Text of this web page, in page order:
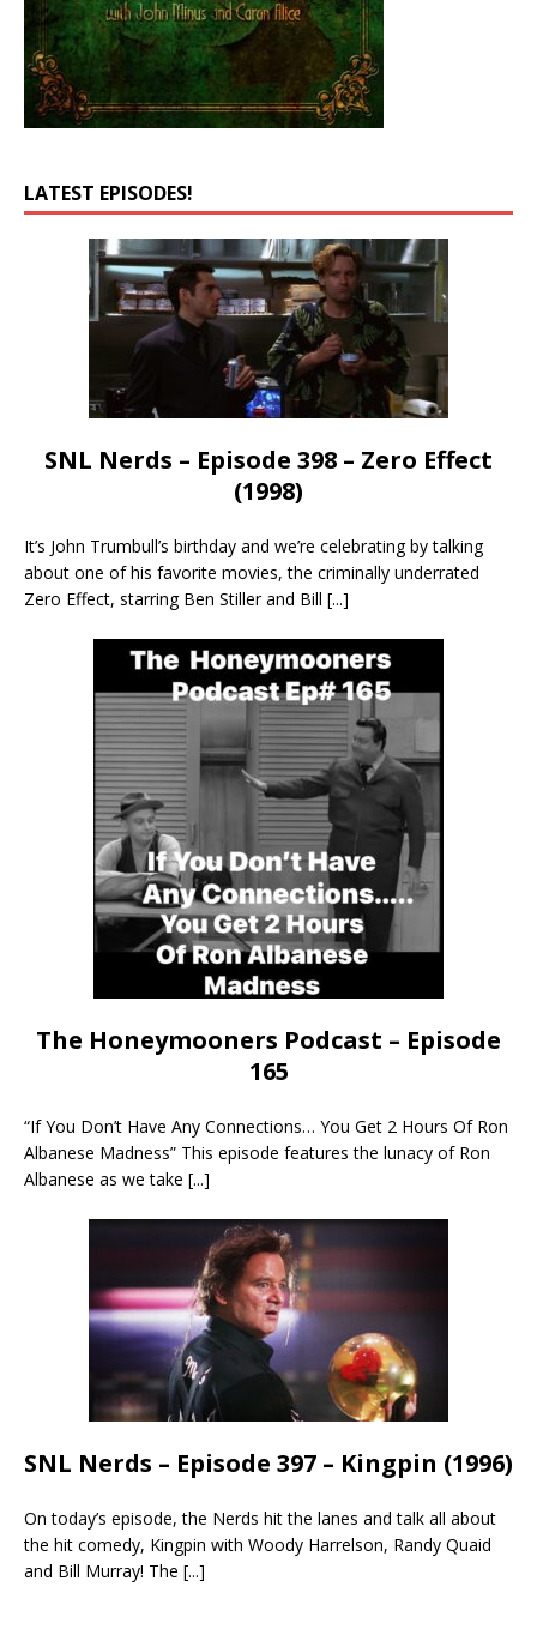
LATEST EPISODES!
SNL Nerds – Episode 398 – Zero Effect
(1998)
It’s John Trumbull’s birthday and we’re celebrating by talking
about one of his favorite movies, the criminally underrated
Zero Effect, starring Ben Stiller and Bill [...]
The Honeymooners Podcast – Episode
165
“If You Don’t Have Any Connections… You Get 2 Hours Of Ron
Albanese Madness” This episode features the lunacy of Ron
Albanese as we take [...]
SNL Nerds – Episode 397 – Kingpin (1996)
On today’s episode, the Nerds hit the lanes and talk all about
the hit comedy, Kingpin with Woody Harrelson, Randy Quaid
and Bill Murray! The [...]